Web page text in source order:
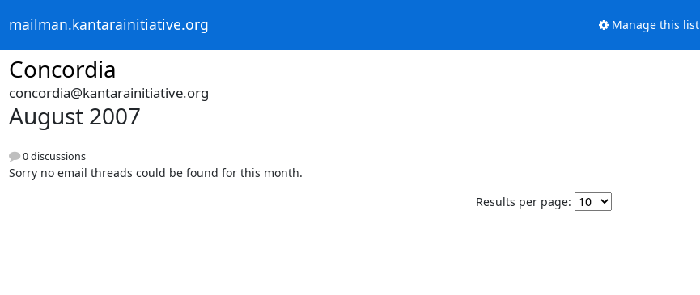
mailman.kantarainitiative.org Manage this list
Concordia
concordia@kantarainitiative.org
August 2007
0 discussions
Sorry no email threads could be found for this month.
Results per page: